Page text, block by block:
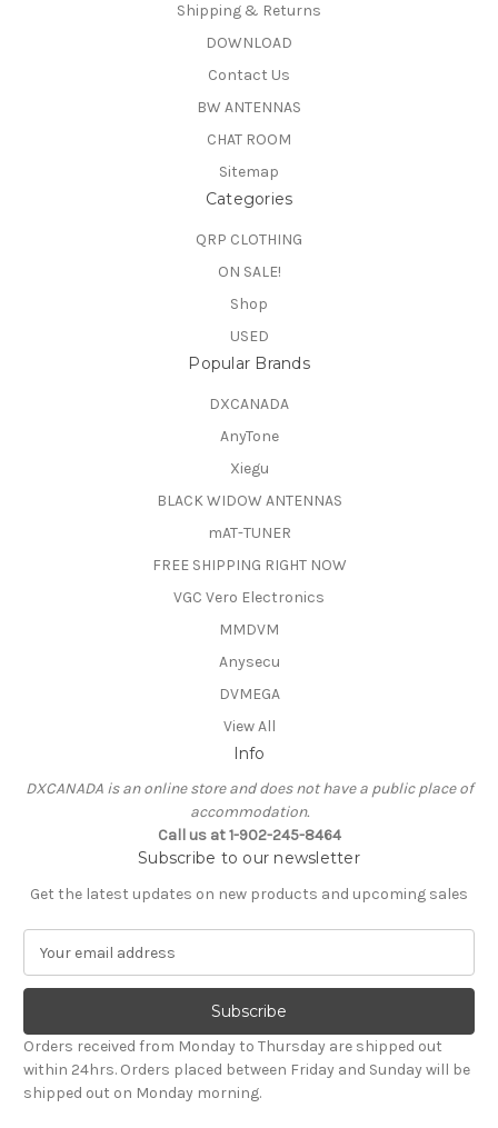
Shipping & Returns
DOWNLOAD
Contact Us
BW ANTENNAS
CHAT ROOM
Sitemap
Categories
QRP CLOTHING
ON SALE!
Shop
USED
Popular Brands
DXCANADA
AnyTone
Xiegu
BLACK WIDOW ANTENNAS
mAT-TUNER
FREE SHIPPING RIGHT NOW
VGC Vero Electronics
MMDVM
Anysecu
DVMEGA
View All
Info
DXCANADA is an online store and does not have a public place of
accommodation.
Call us at 1-902-245-8464
Subscribe to our newsletter
Get the latest updates on new products and upcoming sales
a
l
Orders received from Monday to Thursday are shipped out
within 24hrs. Orders placed between Friday and Sunday will be
shipped out on Monday morning.